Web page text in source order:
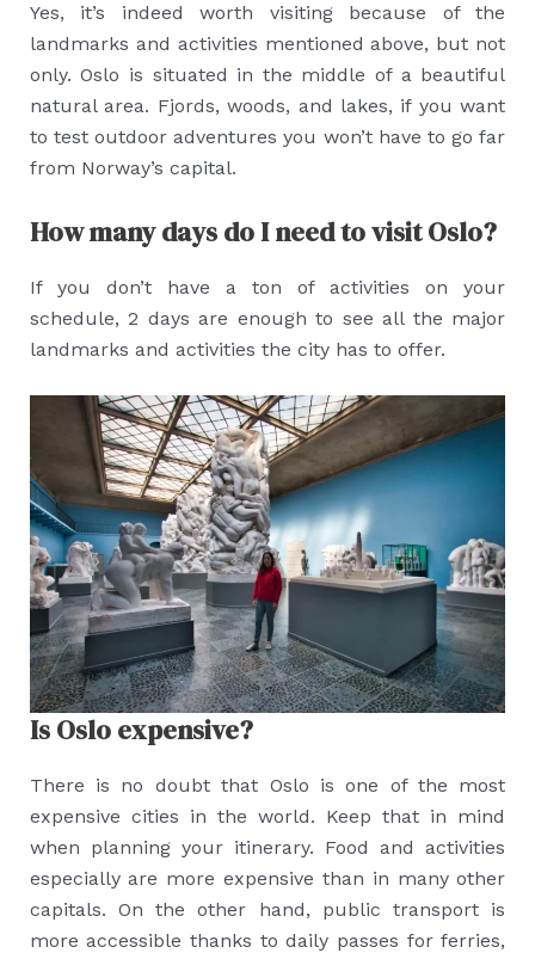
Yes, it’s indeed worth visiting because of the
landmarks and activities mentioned above, but not
only. Oslo is situated in the middle of a beautiful
natural area. Fjords, woods, and lakes, if you want
to test outdoor adventures you won’t have to go far
from Norway’s capital.
How many days do I need to visit Oslo?
If you don’t have a ton of activities on your
schedule, 2 days are enough to see all the major
landmarks and activities the city has to offer.
Is Oslo expensive?
There is no doubt that Oslo is one of the most
expensive cities in the world. Keep that in mind
when planning your itinerary. Food and activities
especially are more expensive than in many other
capitals. On the other hand, public transport is
more accessible thanks to daily passes for ferries,